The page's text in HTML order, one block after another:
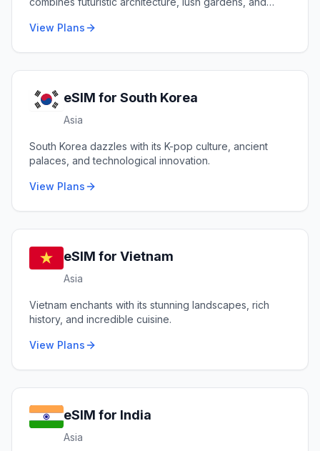
View Plans
eSIM for South Korea
Asia
South Korea dazzles with its K-pop culture, ancient
palaces, and technological innovation.
View Plans
eSIM for Vietnam
Asia
Vietnam enchants with its stunning landscapes, rich
history, and incredible cuisine.
View Plans
eSIM for India
Asia